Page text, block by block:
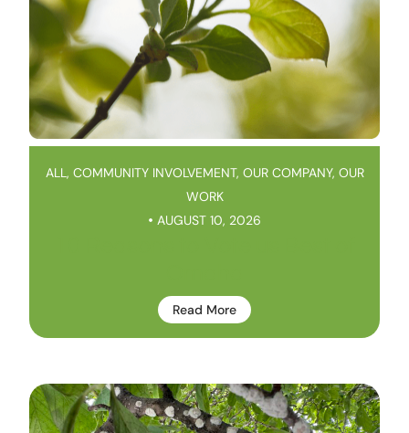
ALL, COMMUNITY INVOLVEMENT, OUR COMPANY, OUR
WORK
AUGUST 10, 2026
Read More